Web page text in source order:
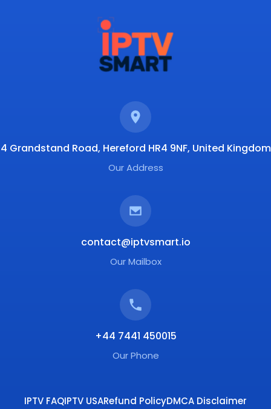
4 Grandstand Road, Hereford HR4 9NF, United Kingdom
Our Address
contact@iptvsmart.io
Our Mailbox
+44 7441 450015
Our Phone
IPTV FAQIPTV USARefund PolicyDMCA Disclaimer